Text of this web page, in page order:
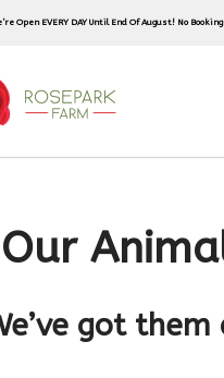
Open EVERY DAY Until End Of August! No
Our
got